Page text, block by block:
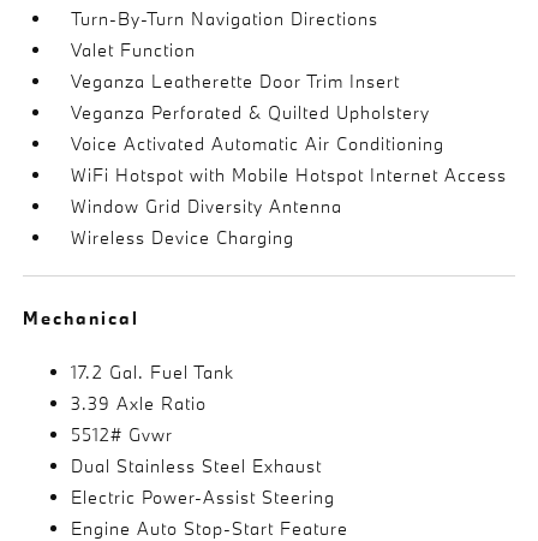
Turn-By-Turn Navigation Directions
Valet Function
Veganza Leatherette Door Trim Insert
Veganza Perforated & Quilted Upholstery
Voice Activated Automatic Air Conditioning
WiFi Hotspot with Mobile Hotspot Internet Access
Window Grid Diversity Antenna
Wireless Device Charging
Mechanical
17.2 Gal. Fuel Tank
3.39 Axle Ratio
5512# Gvwr
Dual Stainless Steel Exhaust
Electric Power-Assist Steering
Engine Auto Stop-Start Feature